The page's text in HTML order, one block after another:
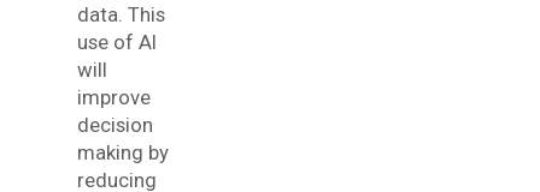
data. This
use of AI
will
improve
decision
making by
reducing